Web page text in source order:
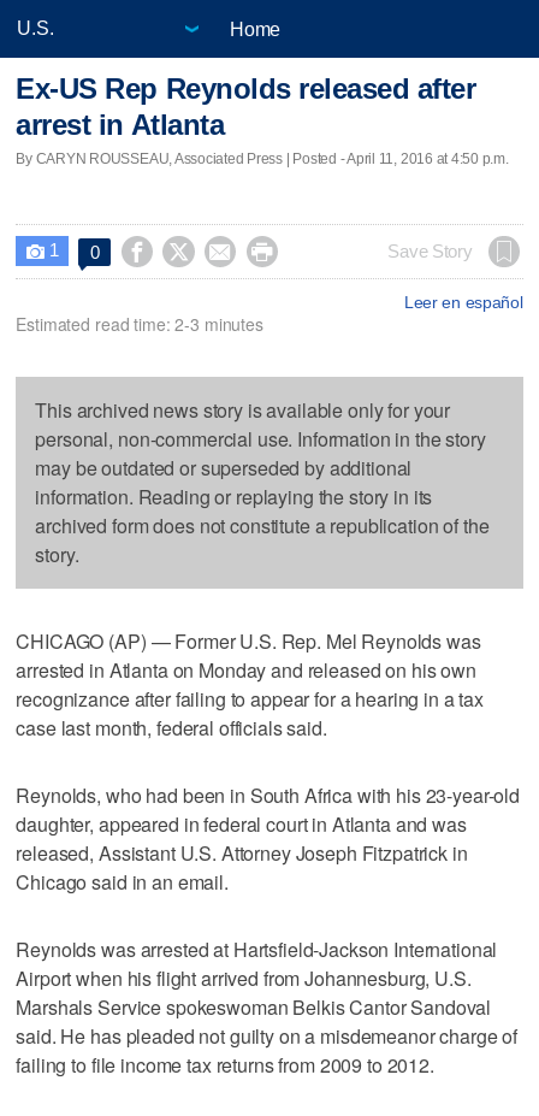
Home
Ex-US Rep Reynolds released after
arrest in Atlanta
By CARYN ROUSSEAU, Associated Press | Posted - April 11, 2016 at 4:50 p.m.
 1 0     Save Story
Leer en español
Estimated read time: 2-3 minutes
This archived news story is available only for your
personal, non-commercial use. Information in the story
may be outdated or superseded by additional
information. Reading or replaying the story in its
archived form does not constitute a republication of the
story.
CHICAGO (AP) — Former U.S. Rep. Mel Reynolds was
arrested in Atlanta on Monday and released on his own
recognizance after failing to appear for a hearing in a tax
case last month, federal officials said.
Reynolds, who had been in South Africa with his 23-year-old
daughter, appeared in federal court in Atlanta and was
released, Assistant U.S. Attorney Joseph Fitzpatrick in
Chicago said in an email.
Reynolds was arrested at Hartsfield-Jackson International
Airport when his flight arrived from Johannesburg, U.S.
Marshals Service spokeswoman Belkis Cantor Sandoval
said. He has pleaded not guilty on a misdemeanor charge of
failing to file income tax returns from 2009 to 2012.